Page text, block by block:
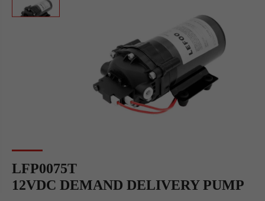
LFP0075T
12VDC DEMAND DELIVERY PUMP